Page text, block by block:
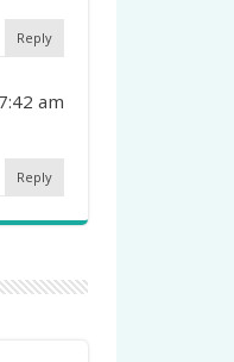
Reply
am
Reply